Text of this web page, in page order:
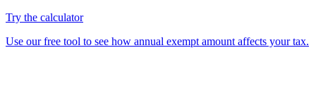
Try the calculator
Use our free tool to see how annual exempt amount affects your tax.